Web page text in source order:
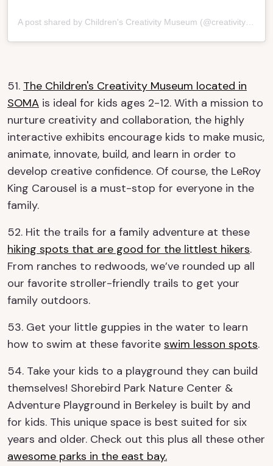
51. The Children's Creativity Museum located in
SOMA is ideal for kids ages 2-12. With a mission to
nurture creativity and collaboration, the highly
interactive exhibits encourage kids to make music,
animate, innovate, build, and learn in order to
develop creative confidence. Of course, the LeRoy
King Carousel is a must-stop for everyone in the
family.
52. Hit the trails for a family adventure at these
hiking spots that are good for the littlest hikers.
From ranches to redwoods, we’ve rounded up all
our favorite stroller-friendly trails to get your
family outdoors.
53. Get your little guppies in the water to learn
how to swim at these favorite swim lesson spots.
54. Take your kids to a playground they can build
themselves! Shorebird Park Nature Center &
Adventure Playground in Berkeley is built by and
for kids. This unique space is best suited for six
years and older. Check out this plus all these other
awesome parks in the east bay.